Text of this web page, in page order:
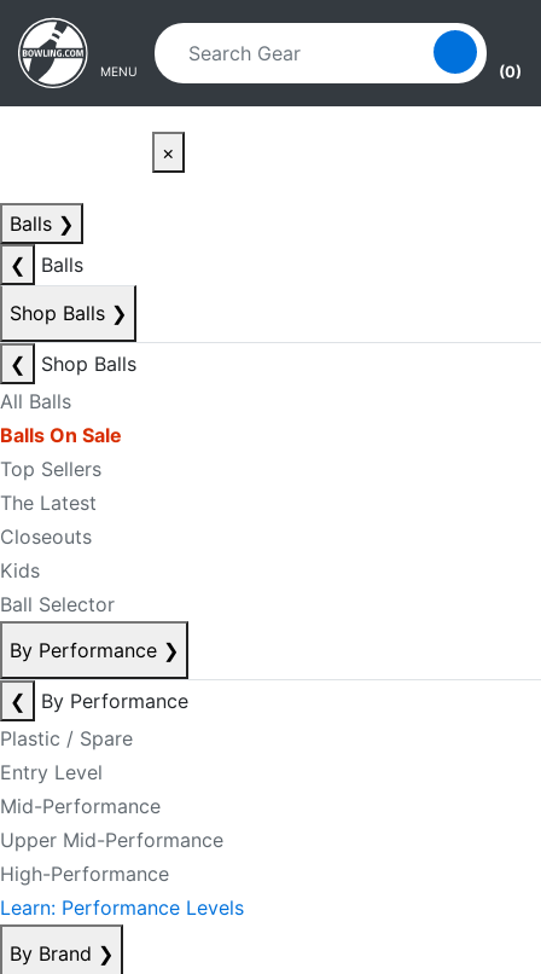
Skip to main content
Skip to navigation
MENU (0)
×
Balls ❯
❮
Balls
Shop Balls ❯
❮
Shop Balls
All Balls
Balls On Sale
Top Sellers
The Latest
Closeouts
Kids
Ball Selector
By Performance ❯
❮
By Performance
Plastic / Spare
Entry Level
Mid-Performance
Upper Mid-Performance
High-Performance
Learn: Performance Levels
By Brand ❯